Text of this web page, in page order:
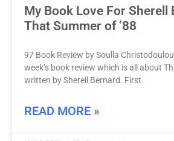
My Book Love For Sherell
That Summer of ’88
97 Book Review by Soulla
week’s book review which is all about
written by Sherell Bernard. First
READ MORE »